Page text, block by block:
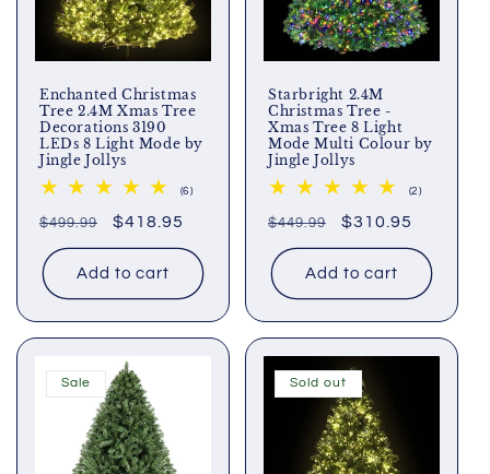
Enchanted Christmas
Tree 2.4M Xmas Tree
Decorations 3190
LEDs 8 Light Mode by
Jingle Jollys
(6)6
Regular
price
$499.99
Sale
price
$418.95
Add to cart
Starbright 2.4M
Christmas Tree -
Xmas Tree 8 Light
Mode Multi Colour by
Jingle Jollys
(2)2
Regular
price
$449.99
Sale
price
$310.95
Add to cart
Sale Sold out